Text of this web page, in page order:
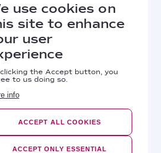
Legal Notice
Cookies Policy
BEREC © 2026
use cookies on
site to enhance
user
the Accept button, you
to us doing so.
info
ACCEPT ALL COOKIES
ACCEPT ONLY ESSENTIAL